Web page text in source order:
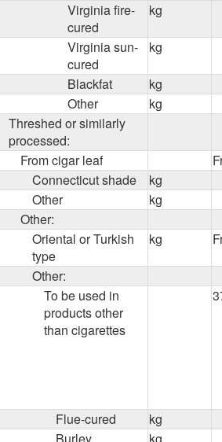
Virginia fire-
cured
kg
Virginia sun-
cured
kg
Blackfat
kg
Other
kg
Threshed or similarly
processed:
From cigar leaf
Connecticut shade
kg
Other
kg
Other:
Oriental or Turkish
type
kg
Other:
To be used in
products other
than cigarettes
Flue-cured
kg